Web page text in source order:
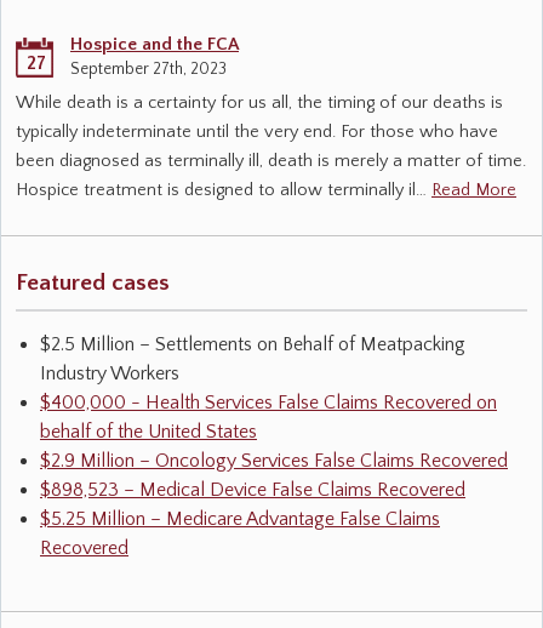
27
Hospice and the FCA
September 27th, 2023
While death is a certainty for us all, the timing of our deaths is
typically indeterminate until the very end. For those who have
been diagnosed as terminally ill, death is merely a matter of time.
Hospice treatment is designed to allow terminally il… Read More
Featured cases
$2.5 Million – Settlements on Behalf of Meatpacking
Industry Workers
$400,000 - Health Services False Claims Recovered on
behalf of the United States
$2.9 Million – Oncology Services False Claims Recovered
$898,523 – Medical Device False Claims Recovered
$5.25 Million – Medicare Advantage False Claims
Recovered